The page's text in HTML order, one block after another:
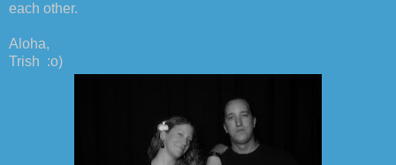
each other.
Aloha,
Trish :o)